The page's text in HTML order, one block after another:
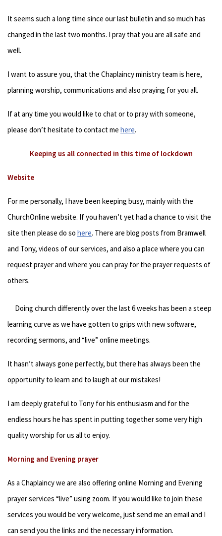
It seems such a long time since our last bulletin and so much has
changed in the last two months. I pray that you are all safe and
well.
I want to assure you, that the Chaplaincy ministry team is here,
planning worship, communications and also praying for you all.
If at any time you would like to chat or to pray with someone,
please don’t hesitate to contact me here.
Keeping us all connected in this time of lockdown
Website
For me personally, I have been keeping busy, mainly with the
ChurchOnline website. If you haven’t yet had a chance to visit the
site then please do so here. There are blog posts from Bramwell
and Tony, videos of our services, and also a place where you can
request prayer and where you can pray for the prayer requests of
others.
Doing church differently over the last 6 weeks has been a steep
learning curve as we have gotten to grips with new software,
recording sermons, and “live” online meetings.
It hasn’t always gone perfectly, but there has always been the
opportunity to learn and to laugh at our mistakes!
I am deeply grateful to Tony for his enthusiasm and for the
endless hours he has spent in putting together some very high
quality worship for us all to enjoy.
Morning and Evening prayer
As a Chaplaincy we are also offering online Morning and Evening
prayer services “live” using zoom. If you would like to join these
services you would be very welcome, just send me an email and I
can send you the links and the necessary information.